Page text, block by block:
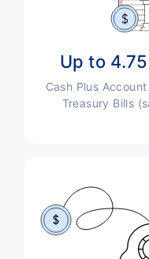
Up to
Cash Plus
Treasury Bills